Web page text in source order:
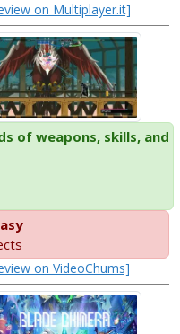
on Multiplayer.it]
of weapons, skills, and
on VideoChums]